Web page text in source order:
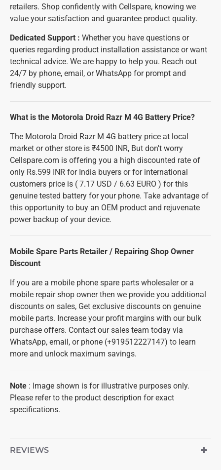
retailers. Shop confidently with Cellspare, knowing we
value your satisfaction and guarantee product quality.
Dedicated Support : Whether you have questions or
queries regarding product installation assistance or want
technical advice. We are happy to help you. Reach out
24/7 by phone, email, or WhatsApp for prompt and
friendly support.
What is the Motorola Droid Razr M 4G Battery Price?
The Motorola Droid Razr M 4G battery price at local
market or other store is ₹4500 INR, But don't worry
Cellspare.com is offering you a high discounted rate of
only Rs.599 INR for India buyers or for international
customers price is ( 7.17 USD / 6.63 EURO ) for this
genuine tested battery for your phone. Take advantage of
this opportunity to buy an OEM product and rejuvenate
power backup of your device.
Mobile Spare Parts Retailer / Repairing Shop Owner
Discount
If you are a mobile phone spare parts wholesaler or a
mobile repair shop owner then we provide you additional
discounts on sales, Get exclusive discounts on genuine
mobile parts. Increase your profit margins with our bulk
purchase offers. Contact our sales team today via
WhatsApp, email, or phone (+919512227147) to learn
more and unlock maximum savings.
Note : Image shown is for illustrative purposes only.
Please refer to the product description for exact
specifications.
REVIEWS